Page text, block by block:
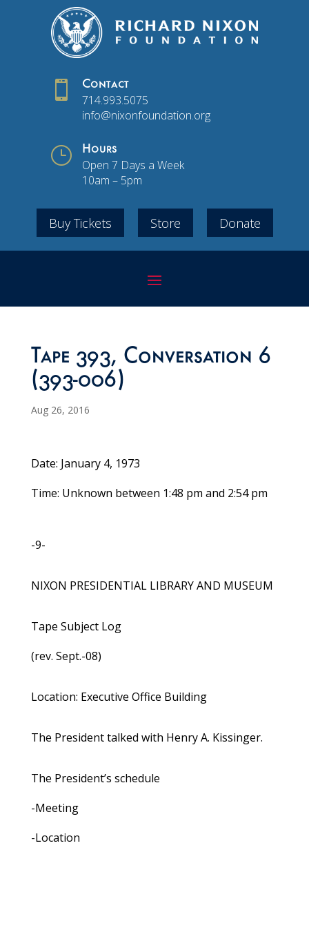
 Contact
714.993.5075
info@nixonfoundation.org
} Hours
Open 7 Days a Week
10am – 5pm
Buy Tickets Store Donate
Tape 393, Conversation 6
(393-006)
Aug 26, 2016
Date: January 4, 1973
Time: Unknown between 1:48 pm and 2:54 pm
-9-
NIXON PRESIDENTIAL LIBRARY AND MUSEUM
Tape Subject Log
(rev. Sept.-08)
Location: Executive Office Building
The President talked with Henry A. Kissinger.
The President’s schedule
-Meeting
-Location